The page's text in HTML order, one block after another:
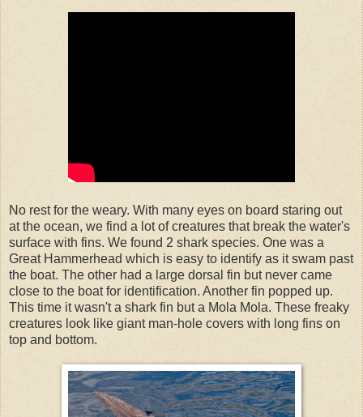
No rest for the weary. With many eyes on board staring out
at the ocean, we find a lot of creatures that break the water's
surface with fins. We found 2 shark species. One was a
Great Hammerhead which is easy to identify as it swam past
the boat. The other had a large dorsal fin but never came
close to the boat for identification. Another fin popped up.
This time it wasn't a shark fin but a Mola Mola. These freaky
creatures look like giant man-hole covers with long fins on
top and bottom.